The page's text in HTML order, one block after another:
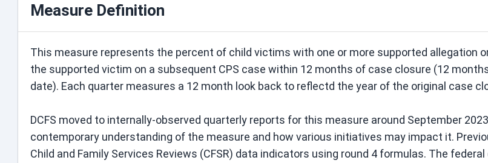
Measure Definition
This measure represents the percent of child victims with one or more supported allegation
the supported victim on a subsequent CPS case within 12 months of case closure (12
date). Each quarter measures a 12 month look back to reflectd the year of the original case
DCFS moved to internally-observed quarterly reports for this measure around September
contemporary understanding of the measure and how various initiatives may impact it.
Child and Family Services Reviews (CFSR) data indicators using round 4 formulas. The